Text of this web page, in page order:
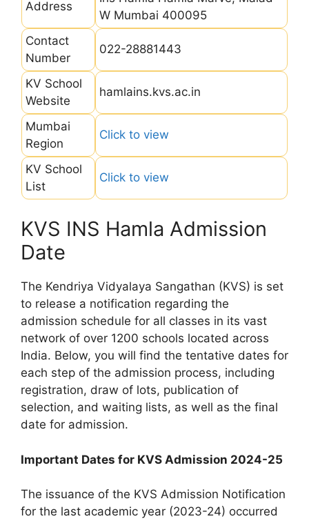
Address
W Mumbai 400095
Contact
Number
022-28881443
KV School
Website
hamlains.kvs.ac.in
Mumbai
Region
Click to view
KV School
List
Click to view
KVS INS Hamla Admission
Date
The Kendriya Vidyalaya Sangathan (KVS) is set
to release a notification regarding the
admission schedule for all classes in its vast
network of over 1200 schools located across
India. Below, you will find the tentative dates for
each step of the admission process, including
registration, draw of lots, publication of
selection, and waiting lists, as well as the final
date for admission.
Important Dates for KVS Admission 2024-25
The issuance of the KVS Admission Notification
for the last academic year (2023-24) occurred